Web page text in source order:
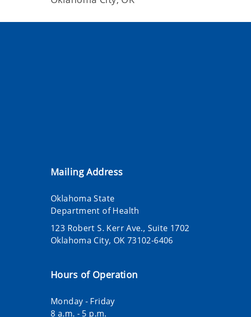
Mailing Address
Oklahoma State
Department of Health
123 Robert S. Kerr Ave., Suite 1702
Oklahoma City, OK 73102-6406
Hours of Operation
Monday - Friday
8 a.m. - 5 p.m.